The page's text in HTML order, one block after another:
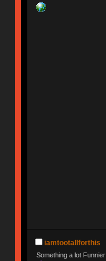
iamtootallforthis
Something a lot Funnier